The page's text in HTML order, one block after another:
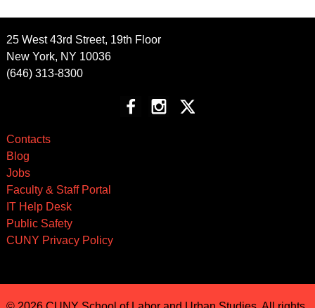
25 West 43rd Street, 19th Floor
New York, NY 10036
(646) 313-8300
Contacts
Blog
Jobs
Faculty & Staff Portal
IT Help Desk
Public Safety
CUNY Privacy Policy